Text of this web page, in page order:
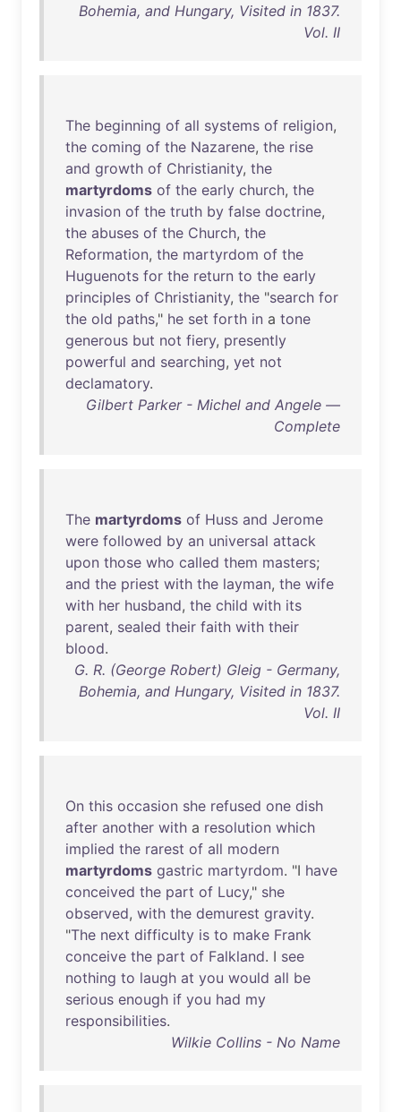
Bohemia, and Hungary, Visited in 1837.
Vol. II
The beginning of all systems of religion,
the coming of the Nazarene, the rise
and growth of Christianity, the
martyrdoms of the early church, the
invasion of the truth by false doctrine,
the abuses of the Church, the
Reformation, the martyrdom of the
Huguenots for the return to the early
principles of Christianity, the "search for
the old paths," he set forth in a tone
generous but not fiery, presently
powerful and searching, yet not
declamatory.
Gilbert Parker - Michel and Angele —
Complete
The martyrdoms of Huss and Jerome
were followed by an universal attack
upon those who called them masters;
and the priest with the layman, the wife
with her husband, the child with its
parent, sealed their faith with their
blood.
G. R. (George Robert) Gleig - Germany,
Bohemia, and Hungary, Visited in 1837.
Vol. II
On this occasion she refused one dish
after another with a resolution which
implied the rarest of all modern
martyrdoms gastric martyrdom. "I have
conceived the part of Lucy," she
observed, with the demurest gravity.
"The next difficulty is to make Frank
conceive the part of Falkland. I see
nothing to laugh at you would all be
serious enough if you had my
responsibilities.
Wilkie Collins - No Name